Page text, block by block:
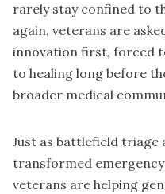
rarely stay confined to
again, veterans are
innovation first, forced
to healing long before
broader medical
Just as battlefield triage
transformed
veterans are helping